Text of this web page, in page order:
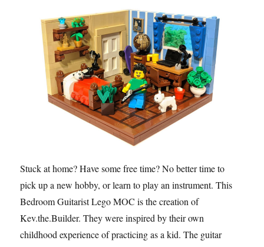
Stuck at home? Have some free time? No better time to
pick up a new hobby, or learn to play an instrument. This
Bedroom Guitarist Lego MOC is the creation of
Kev.the.Builder. They were inspired by their own
childhood experience of practicing as a kid. The guitar